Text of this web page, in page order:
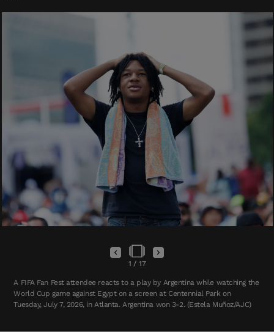
1 / 17
A FIFA Fan Fest attendee reacts to a play by Argentina while watching the
World Cup game against Egypt on a screen at Centennial Park on
Tuesday, July 7, 2026, in Atlanta. Argentina won 3-2. (Estela Muñoz/AJC)